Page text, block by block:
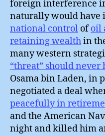
foreign interference
naturally would have
national control ofoil
retaining wealthin
many western
“threat” should
Osama bin Laden, in
negotiated a deal
peacefully in
and the American
night and killed him